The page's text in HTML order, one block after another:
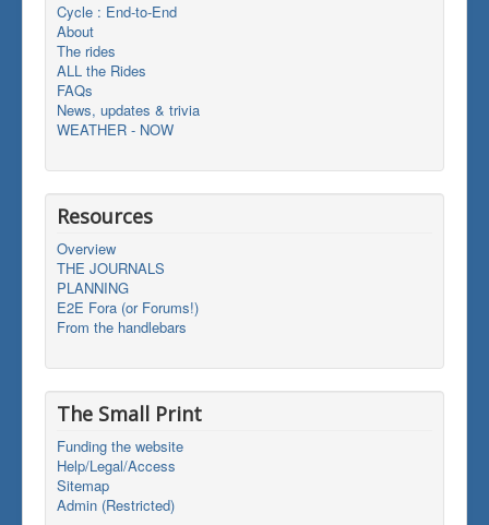
Cycle : End-to-End
About
The rides
ALL the Rides
FAQs
News, updates & trivia
WEATHER - NOW
Resources
Overview
THE JOURNALS
PLANNING
E2E Fora (or Forums!)
From the handlebars
The Small Print
Funding the website
Help/Legal/Access
Sitemap
Admin (Restricted)